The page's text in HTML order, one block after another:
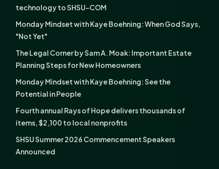
technology to SHSU-COM
Monday Mindset with Kaye Boehning: When God Says,
"Not Yet"
The Legal Corner by Sam A. Moak: Important Estate
Planning Steps for New Homeowners
Monday Mindset with Kaye Boehning: See the
Potential in People
Fourth annual Rays of Hope delivers thousands of
items, $2,100 to local nonprofits
SHSU Summer 2026 Commencement Speakers
Announced